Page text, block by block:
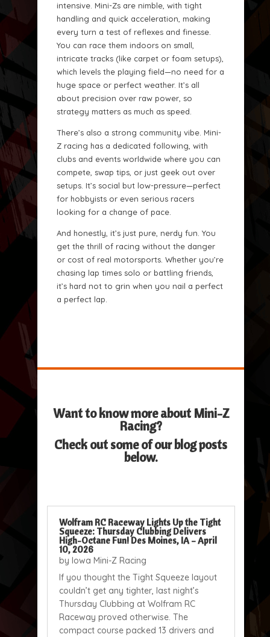
intensive. Mini-Zs are nimble, with tight
handling and quick acceleration, making
every turn a test of reflexes and finesse.
You can race them indoors on small,
intricate tracks (like carpet or foam setups),
which levels the playing field—no need for a
huge space or perfect weather. It’s all
about precision over raw power, so
strategy matters as much as speed.
There’s also a strong community vibe. Mini-
Z racing has a dedicated following, with
clubs and events worldwide where you can
compete, swap tips, or just geek out over
setups. It’s social but low-pressure—perfect
for hobbyists or even serious racers
looking for a change of pace.
And honestly, it’s just pure, nerdy fun. You
get the thrill of racing without the danger
or cost of real motorsports. Whether you’re
chasing lap times solo or battling friends,
it’s hard not to grin when you nail a perfect
a perfect lap.
Want to know more about Mini-Z
Racing?
Check out some of our blog posts
below.
Wolfram RC Raceway Lights Up the Tight
Squeeze: Thursday Clubbing Delivers
High-Octane Fun! Des Moines, IA – April
10, 2026
by Iowa Mini-Z Racing
If you thought the Tight Squeeze layout
couldn’t get any tighter, last night’s
Thursday Clubbing at Wolfram RC
Raceway proved otherwise. The
compact course packed 13 drivers and